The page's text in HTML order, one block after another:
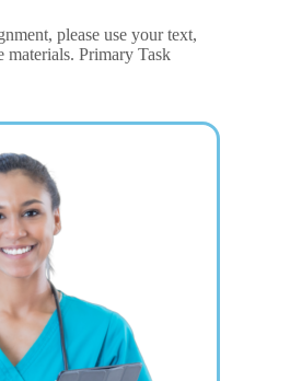
please use your text,
materials. Primary Task